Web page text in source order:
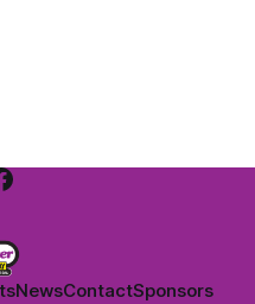
Tom Berens and
NewsContactSponsors